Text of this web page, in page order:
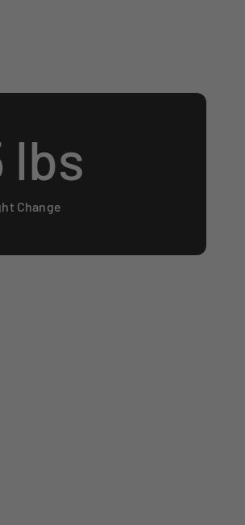
lbs
Change